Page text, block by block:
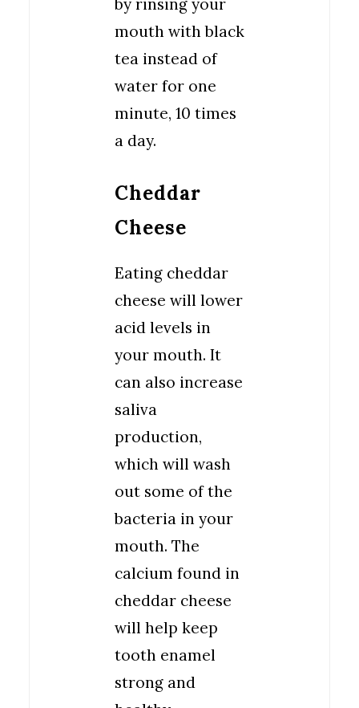
by rinsing your
mouth with black
tea instead of
water for one
minute, 10 times
a day.
Cheddar
Cheese
Eating cheddar
cheese will lower
acid levels in
your mouth. It
can also increase
saliva
production,
which will wash
out some of the
bacteria in your
mouth. The
calcium found in
cheddar cheese
will help keep
tooth enamel
strong and